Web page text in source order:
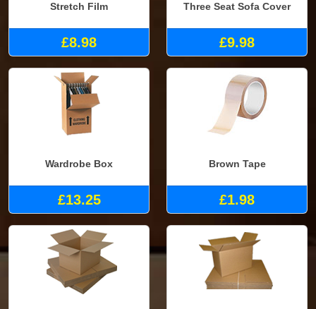
Stretch Film
£8.98
Three Seat Sofa Cover
£9.98
Wardrobe Box
£13.25
Brown Tape
£1.98